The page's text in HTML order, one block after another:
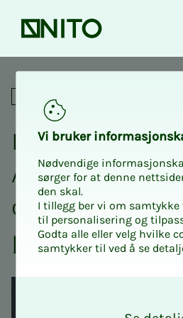
Front page
Kickstart your
Professional
Kick­­­s­­tart your
AI: How to use
out the job
process
Vi bruk­er
Nødvendige
sørger for at denne
den skal.
I tillegg ber vi om
til personalisering og
Godta alle eller velg hvilke
samtykker til ved å se